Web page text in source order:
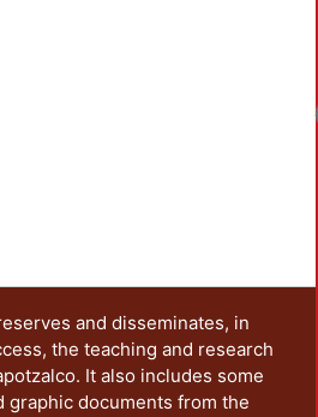
and disseminates, in
the teaching and research
It also includes some
graphic documents from the